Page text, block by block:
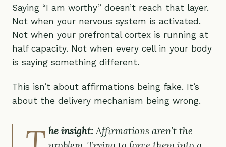
Saying “I am worthy” doesn’t reach that layer.
Not when your nervous system is activated.
Not when your prefrontal cortex is running at
half capacity. Not when every cell in your body
is saying something different.
This isn’t about affirmations being fake. It’s
about the delivery mechanism being wrong.
he insight:Affirmations aren’t the